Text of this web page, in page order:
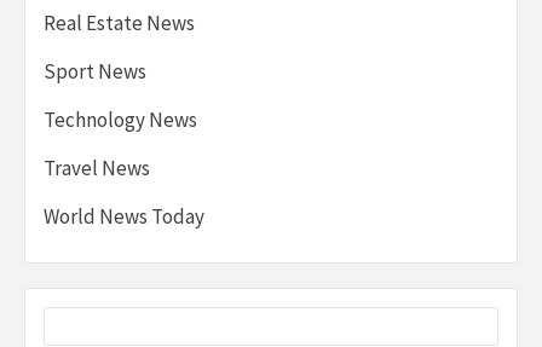
Real Estate News
Sport News
Technology News
Travel News
World News Today